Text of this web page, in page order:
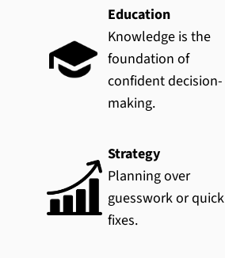
Education
Knowledge is the
foundation of
confident decision-
making.
Strategy
Planning over
guesswork or quick
fixes.